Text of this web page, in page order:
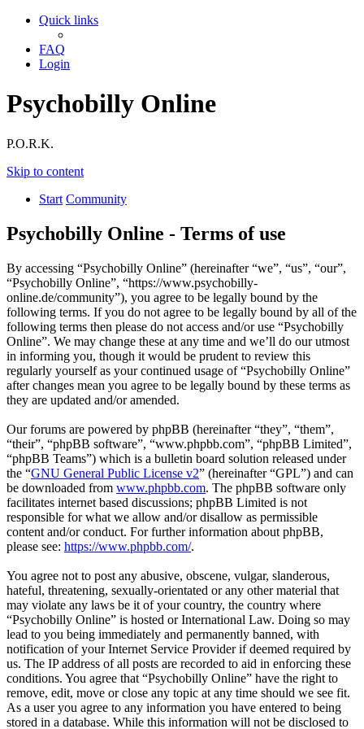
Quick links
FAQ
Login
Psychobilly Online
P.O.R.K.
Skip to content
Start Community
Psychobilly Online - Terms of use
By accessing “Psychobilly Online” (hereinafter “we”, “us”, “our”,
“Psychobilly Online”, “https://www.psychobilly-
online.de/community”), you agree to be legally bound by the
following terms. If you do not agree to be legally bound by all of the
following terms then please do not access and/or use “Psychobilly
Online”. We may change these at any time and we’ll do our utmost
in informing you, though it would be prudent to review this
regularly yourself as your continued usage of “Psychobilly Online”
after changes mean you agree to be legally bound by these terms as
they are updated and/or amended.
Our forums are powered by phpBB (hereinafter “they”, “them”,
“their”, “phpBB software”, “www.phpbb.com”, “phpBB Limited”,
“phpBB Teams”) which is a bulletin board solution released under
the “GNU General Public License v2” (hereinafter “GPL”) and can
be downloaded from www.phpbb.com. The phpBB software only
facilitates internet based discussions; phpBB Limited is not
responsible for what we allow and/or disallow as permissible
content and/or conduct. For further information about phpBB,
please see: https://www.phpbb.com/.
You agree not to post any abusive, obscene, vulgar, slanderous,
hateful, threatening, sexually-orientated or any other material that
may violate any laws be it of your country, the country where
“Psychobilly Online” is hosted or International Law. Doing so may
lead to you being immediately and permanently banned, with
notification of your Internet Service Provider if deemed required by
us. The IP address of all posts are recorded to aid in enforcing these
conditions. You agree that “Psychobilly Online” have the right to
remove, edit, move or close any topic at any time should we see fit.
As a user you agree to any information you have entered to being
stored in a database. While this information will not be disclosed to